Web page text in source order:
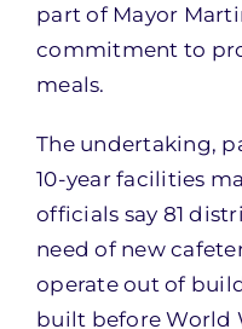
part of Mayor
commitment to
meals.
The undertaking,
10-year facilities
officials say 81
need of new
operate out of
built before World